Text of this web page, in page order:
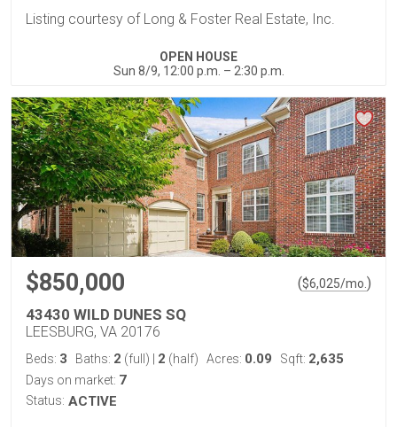
Listing courtesy of Long & Foster Real Estate, Inc.
OPEN HOUSE
Sun 8/9, 12:00 p.m. – 2:30 p.m.
$850,000 ($6,025/mo.)
43430 WILD DUNES SQ
LEESBURG, VA 20176
Beds: 3 Baths: 2 (full) 2 (half) Acres: 0.09 Sqft: 2,635
Days on market: 7
Status: ACTIVE